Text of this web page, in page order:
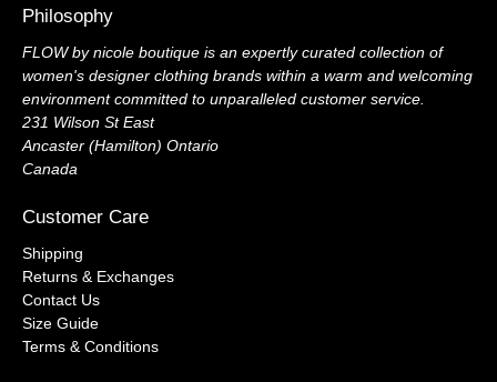
Philosophy
FLOW by nicole boutique is an expertly curated collection of
women's designer clothing brands within a warm and welcoming
environment committed to unparalleled customer service.
231 Wilson St East
Ancaster (Hamilton) Ontario
Canada
Customer Care
Shipping
Returns & Exchanges
Contact Us
Size Guide
Terms & Conditions